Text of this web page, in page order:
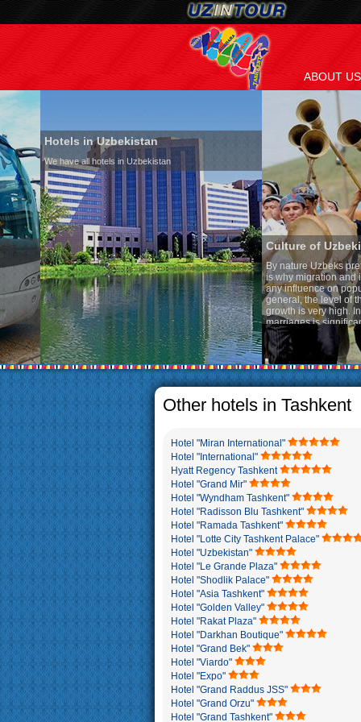
ABOUT US
Hotels in Uzbekistan
We have all hotels in Uzbekistan
Culture of Uzbekistan
By nature Uzbeks prefer a
is why migration and
any influence on population
general, the level of the
growth is very high. In the
marriages is significantly high
percentage of divorce cases is
in the world. According to
family is regarded as
The usual Uzbek family,
rather big. On the average,
5-6 children.
Other hotels in Tashkent
Hotel "Miran International"
Hotel "International"
Hyatt Regency Tashkent
Hotel "Grand Mir"
Hotel "Wyndham Tashkent"
Hotel "Radisson Blu Tashkent"
Hotel "Ramada Tashkent"
Hotel "Lotte City Tashkent Palace"
Hotel "Uzbekistan"
Hotel "Le Grande Plaza"
Hotel "Shodlik Palace"
Hotel "Asia Tashkent"
Hotel "Golden Valley"
Hotel "Rakat Plaza"
Hotel "Darkhan Boutique"
Hotel "Grand Bek"
Hotel "Viardo"
Hotel "Expo"
Hotel "Grand Raddus JSS"
Hotel "Grand Orzu"
Hotel "Grand Tashkent"